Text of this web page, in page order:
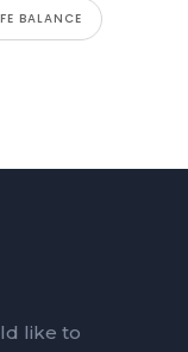
BALANCE
like to